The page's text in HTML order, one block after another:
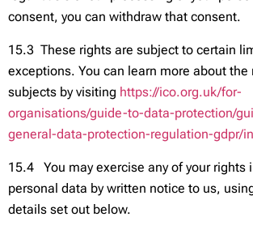
consent, you can withdraw that consent.
15.3 These rights are subject to certain
exceptions. You can learn more about the
subjects by visiting https://ico.org.uk/for-
organisations/guide-to-data-protection/
general-data-protection-regulation-gdpr/
15.4 You may exercise any of your rights
personal data by written notice to us,
details set out below.